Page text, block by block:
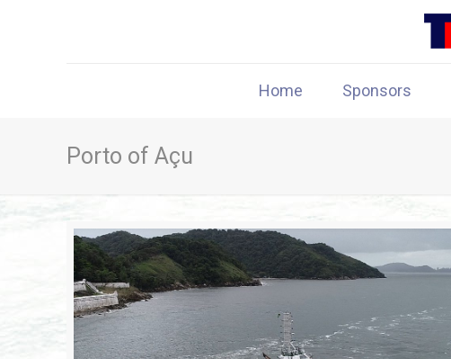
Home Sponsors
Porto of Açu